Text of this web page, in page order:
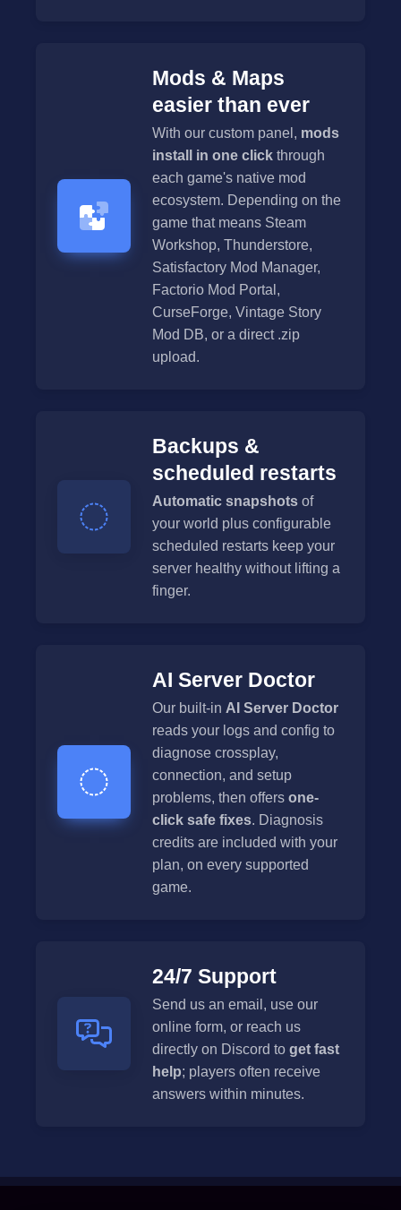
Mods & Maps
easier than ever
With our custom panel, mods
install in one click through
each game's native mod
ecosystem. Depending on the
game that means Steam
Workshop, Thunderstore,
Satisfactory Mod Manager,
Factorio Mod Portal,
CurseForge, Vintage Story
Mod DB, or a direct .zip
upload.
Backups &
scheduled restarts
Automatic snapshots of
your world plus configurable
scheduled restarts keep your
server healthy without lifting a
finger.
AI Server Doctor
Our built-in AI Server Doctor
reads your logs and config to
diagnose crossplay,
connection, and setup
problems, then offers one-
click safe fixes. Diagnosis
credits are included with your
plan, on every supported
game.
24/7 Support
Send us an email, use our
online form, or reach us
directly on Discord to get fast
help; players often receive
answers within minutes.